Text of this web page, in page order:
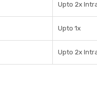
Upto 2x
Upto 1x
Upto 2x